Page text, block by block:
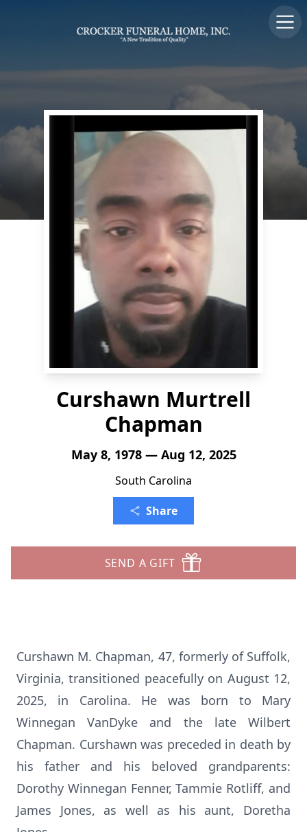
Curshawn Murtrell
Chapman
May 8, 1978 — Aug 12, 2025
South Carolina
Share
SEND A GIFT
Curshawn M. Chapman, 47, formerly of Suffolk,
Virginia, transitioned peacefully on August 12,
2025, in Carolina. He was born to Mary
Winnegan VanDyke and the late Wilbert
Chapman. Curshawn was preceded in death by
his father and his beloved grandparents:
Dorothy Winnegan Fenner, Tammie Rotliff, and
James Jones, as well as his aunt, Doretha